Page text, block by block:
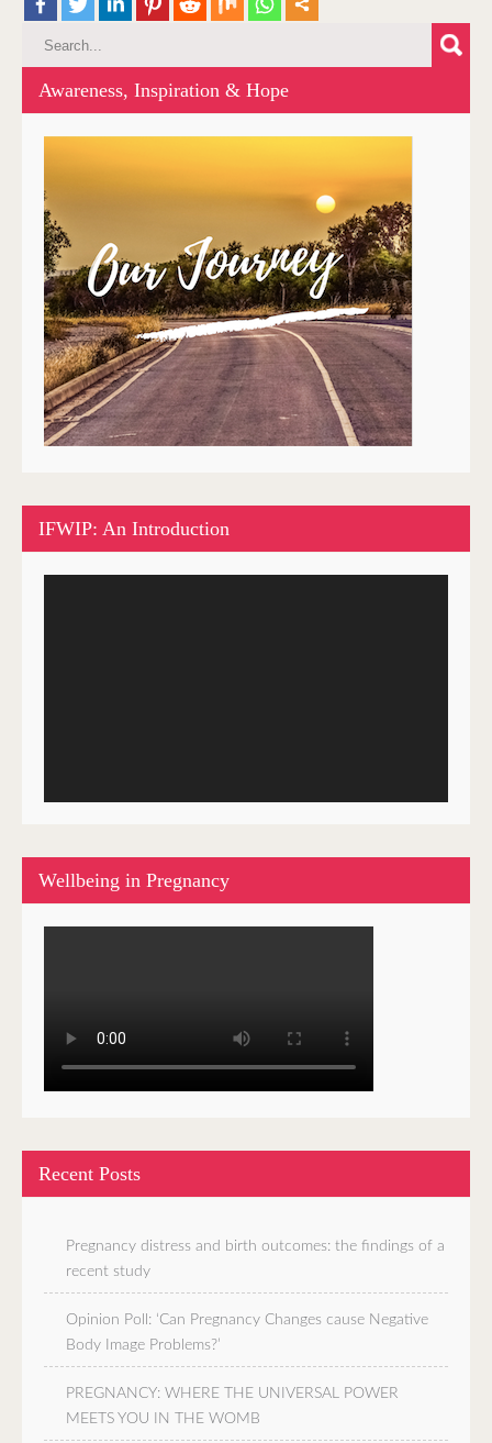
Awareness, Inspiration & Hope
IFWIP: An Introduction
Wellbeing in Pregnancy
Recent Posts
Pregnancy distress and birth outcomes: the findings of a
recent study
Opinion Poll: ‘Can Pregnancy Changes cause Negative
Body Image Problems?’
PREGNANCY: WHERE THE UNIVERSAL POWER
MEETS YOU IN THE WOMB